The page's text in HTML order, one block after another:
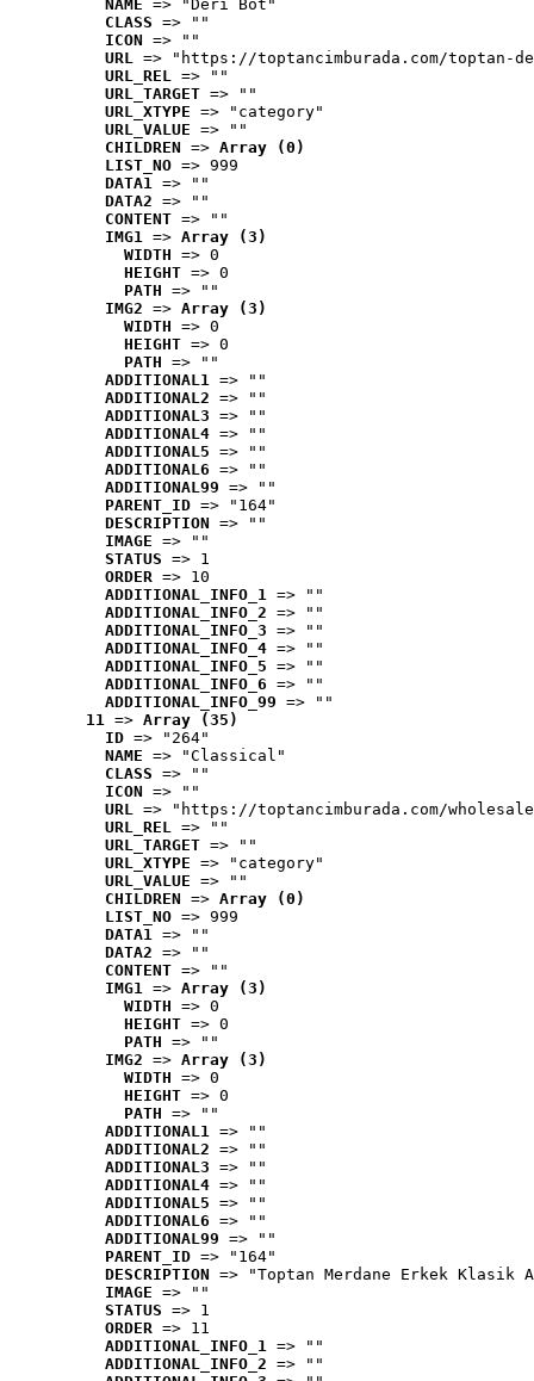
NAME => "Deri Bot"
CLASS => ""
ICON => ""
URL => "https://toptancimburada.com/toptan-
URL_REL => ""
URL_TARGET => ""
URL_XTYPE => "category"
URL_VALUE => ""
CHILDREN => Array (0)
LIST_NO => 999
DATA1 => ""
DATA2 => ""
CONTENT => ""
IMG1 => Array (3)
WIDTH => 0
HEIGHT => 0
PATH => ""
IMG2 => Array (3)
WIDTH => 0
HEIGHT => 0
PATH => ""
ADDITIONAL1 => ""
ADDITIONAL2 => ""
ADDITIONAL3 => ""
ADDITIONAL4 => ""
ADDITIONAL5 => ""
ADDITIONAL6 => ""
ADDITIONAL99 => ""
PARENT_ID => "164"
DESCRIPTION => ""
IMAGE => ""
STATUS => 1
ORDER => 10
ADDITIONAL_INFO_1 => ""
ADDITIONAL_INFO_2 => ""
ADDITIONAL_INFO_3 => ""
ADDITIONAL_INFO_4 => ""
ADDITIONAL_INFO_5 => ""
ADDITIONAL_INFO_6 => ""
ADDITIONAL_INFO_99 => ""
11 => Array (35)
ID => "264"
NAME => "Classical"
CLASS => ""
ICON => ""
URL => "https://toptancimburada.com/
URL_REL => ""
URL_TARGET => ""
URL_XTYPE => "category"
URL_VALUE => ""
CHILDREN => Array (0)
LIST_NO => 999
DATA1 => ""
DATA2 => ""
CONTENT => ""
IMG1 => Array (3)
WIDTH => 0
HEIGHT => 0
PATH => ""
IMG2 => Array (3)
WIDTH => 0
HEIGHT => 0
PATH => ""
ADDITIONAL1 => ""
ADDITIONAL2 => ""
ADDITIONAL3 => ""
ADDITIONAL4 => ""
ADDITIONAL5 => ""
ADDITIONAL6 => ""
ADDITIONAL99 => ""
PARENT_ID => "164"
DESCRIPTION => "Toptan Merdane Erkek Klasik
IMAGE => ""
STATUS => 1
ORDER => 11
ADDITIONAL_INFO_1 => ""
ADDITIONAL_INFO_2 => ""